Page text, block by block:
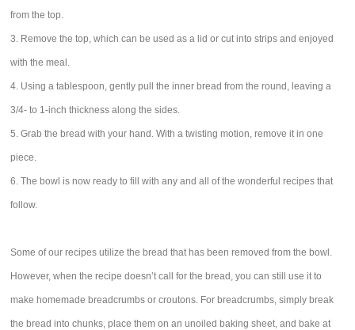
from the top.
3. Remove the top, which can be used as a lid or cut into strips and enjoyed
with the meal.
4. Using a tablespoon, gently pull the inner bread from the round, leaving a
3/4- to 1-inch thickness along the sides.
5. Grab the bread with your hand. With a twisting motion, remove it in one
piece.
6. The bowl is now ready to fill with any and all of the wonderful recipes that
follow.
Some of our recipes utilize the bread that has been removed from the bowl.
However, when the recipe doesn’t call for the bread, you can still use it to
make homemade breadcrumbs or croutons. For breadcrumbs, simply break
the bread into chunks, place them on an unoiled baking sheet, and bake at